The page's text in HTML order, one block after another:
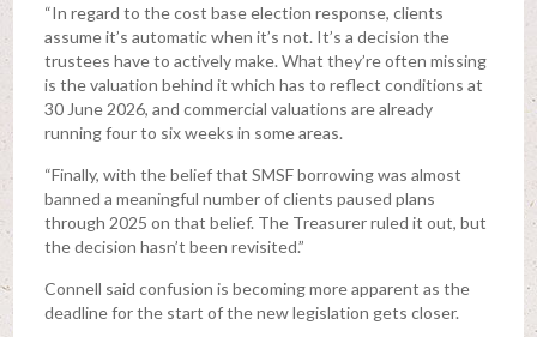
“In regard to the cost base election response, clients
assume it’s automatic when it’s not. It’s a decision the
trustees have to actively make. What they’re often missing
is the valuation behind it which has to reflect conditions at
30 June 2026, and commercial valuations are already
running four to six weeks in some areas.
“Finally, with the belief that SMSF borrowing was almost
banned a meaningful number of clients paused plans
through 2025 on that belief. The Treasurer ruled it out, but
the decision hasn’t been revisited.”
Connell said confusion is becoming more apparent as the
deadline for the start of the new legislation gets closer.